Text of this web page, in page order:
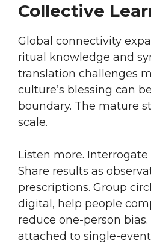
Collective
Global connectivity
ritual knowledge and
translation challenges
culture’s blessing can
boundary. The mature
scale.
Listen more.
Share results as
prescriptions. Group
digital, help people
reduce one-person
attached to single-